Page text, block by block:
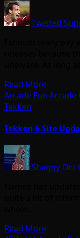
Twisted
Read More
Arcade Fun Arcade
Tekken
Tekken 6 Site
Shaggy Oct
Read More